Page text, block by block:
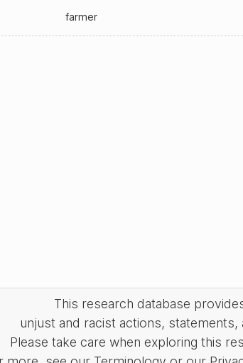
farmer
This research database
unjust and racist actions,
Please take care when exploring this